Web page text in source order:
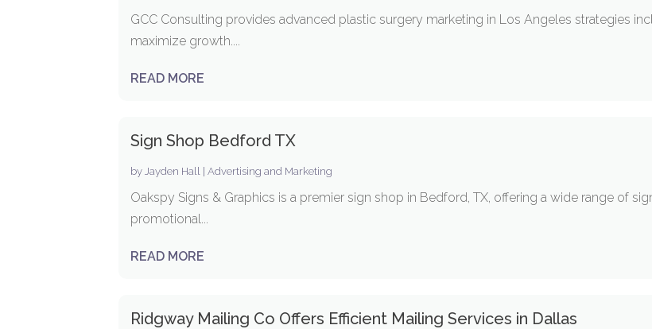
GCC Consulting provides advanced plastic surgery marketing in Los Angeles strategies
maximize growth....
READ MORE
Sign Shop Bedford TX
byJayden Hall |Advertising and Marketing
Oakspy Signs & Graphics is a premier sign shop in Bedford, TX, offering a wide range of
promotional...
READ MORE
Ridgway Mailing Co Offers Efficient Mailing Services in Dallas